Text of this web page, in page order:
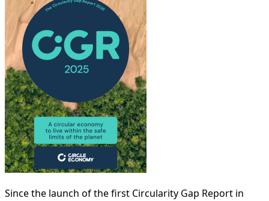
Since the launch of the first Circularity Gap Report in